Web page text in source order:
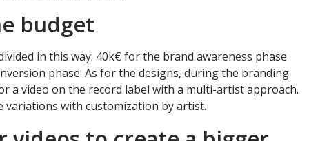
budget
in this way: 40k€ for the brand awareness phase
phase. As for the designs, during the branding
a video on the record label with a multi-artist approach.
variations with customization by artist.